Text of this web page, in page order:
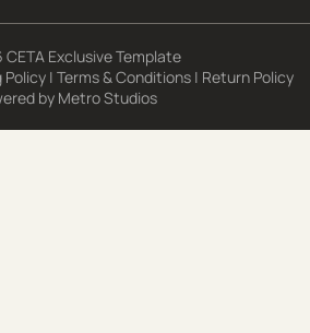
Exclusive Template
Policy | Terms & Conditions | Return Policy
by Metro Studios